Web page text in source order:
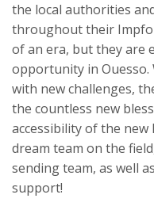
the local authorities
throughout their
of an era, but they are
opportunity in Ouesso.
with new challenges,
the countless new
accessibility of the
dream team on the
sending team, as well
support!